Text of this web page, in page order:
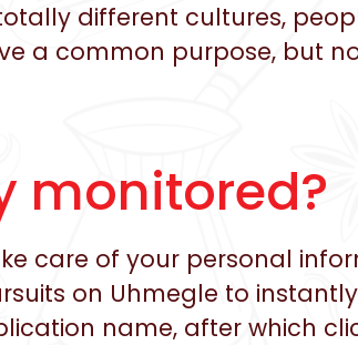
different cultures,
a common purpose, but
monitored?
care of your personal
on Uhmegle to
name, after which